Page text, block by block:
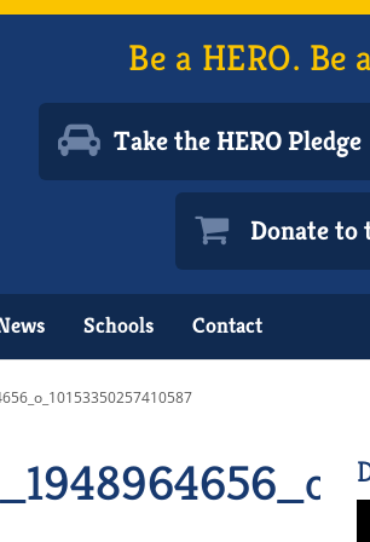
Be a HERO.
Take the HERO Pledge
Donate to
Schools Contact